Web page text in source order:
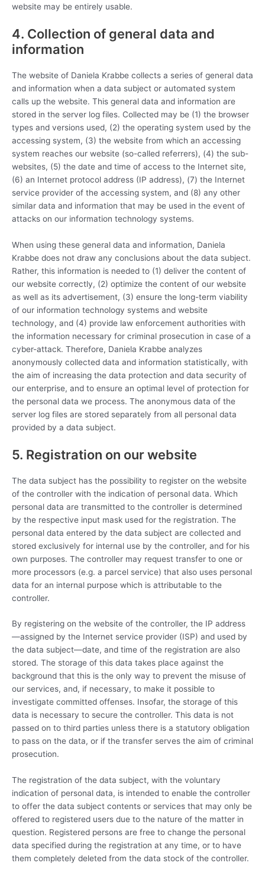
website may be entirely usable.
4. Collection of general data and
information
The website of Daniela Krabbe collects a series of general data
and information when a data subject or automated system
calls up the website. This general data and information are
stored in the server log files. Collected may be (1) the browser
types and versions used, (2) the operating system used by the
accessing system, (3) the website from which an accessing
system reaches our website (so-called referrers), (4) the sub-
websites, (5) the date and time of access to the Internet site,
(6) an Internet protocol address (IP address), (7) the Internet
service provider of the accessing system, and (8) any other
similar data and information that may be used in the event of
attacks on our information technology systems.
When using these general data and information, Daniela
Krabbe does not draw any conclusions about the data subject.
Rather, this information is needed to (1) deliver the content of
our website correctly, (2) optimize the content of our website
as well as its advertisement, (3) ensure the long-term viability
of our information technology systems and website
technology, and (4) provide law enforcement authorities with
the information necessary for criminal prosecution in case of a
cyber-attack. Therefore, Daniela Krabbe analyzes
anonymously collected data and information statistically, with
the aim of increasing the data protection and data security of
our enterprise, and to ensure an optimal level of protection for
the personal data we process. The anonymous data of the
server log files are stored separately from all personal data
provided by a data subject.
5. Registration on our website
The data subject has the possibility to register on the website
of the controller with the indication of personal data. Which
personal data are transmitted to the controller is determined
by the respective input mask used for the registration. The
personal data entered by the data subject are collected and
stored exclusively for internal use by the controller, and for his
own purposes. The controller may request transfer to one or
more processors (e.g. a parcel service) that also uses personal
data for an internal purpose which is attributable to the
controller.
By registering on the website of the controller, the IP address
—assigned by the Internet service provider (ISP) and used by
the data subject—date, and time of the registration are also
stored. The storage of this data takes place against the
background that this is the only way to prevent the misuse of
our services, and, if necessary, to make it possible to
investigate committed offenses. Insofar, the storage of this
data is necessary to secure the controller. This data is not
passed on to third parties unless there is a statutory obligation
to pass on the data, or if the transfer serves the aim of criminal
prosecution.
The registration of the data subject, with the voluntary
indication of personal data, is intended to enable the controller
to offer the data subject contents or services that may only be
offered to registered users due to the nature of the matter in
question. Registered persons are free to change the personal
data specified during the registration at any time, or to have
them completely deleted from the data stock of the controller.